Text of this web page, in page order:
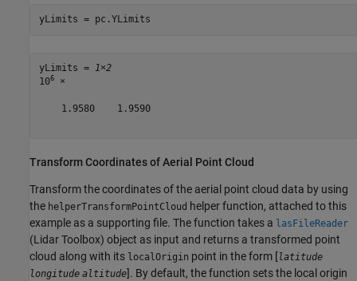
yLimits = pc.YLimits
yLimits = 1×2
106 ×
    1.9580    1.9590
Transform Coordinates of Aerial Point Cloud
Transform the coordinates of the aerial point cloud data by using
the helperTransformPointCloud helper function, attached to this
example as a supporting file. The function takes a lasFileReader
(Lidar Toolbox) object as input and returns a transformed point
cloud along with its localOrigin point in the form [latitude
longitude altitude]. By default, the function sets the local origin